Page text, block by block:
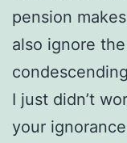
pension
also ignore
I just didn’t
your